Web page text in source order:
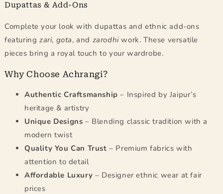
Dupattas & Add-Ons
Complete your look with dupattas and ethnic add-ons
featuring zari, gota, and zarodhiwork. These versatile
pieces bring a royal touch to your wardrobe.
Why Choose Achrangi?
Authentic Craftsmanship – Inspired by Jaipur’s
heritage & artistry
Unique Designs – Blending classic tradition with a
modern twist
Quality You Can Trust – Premium fabrics with
attention to detail
Affordable Luxury – Designer ethnic wear at fair
prices